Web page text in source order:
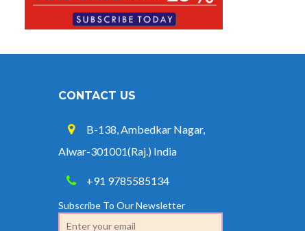
CONTACT US
B-138, Ambedkar Nagar,
Alwar-301001(Raj.) India
+91 9785585134
Subscribe To Our Newsletter